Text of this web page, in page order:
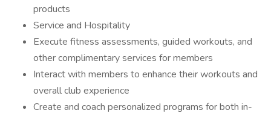
products
Service and Hospitality
Execute fitness assessments, guided workouts, and
other complimentary services for members
Interact with members to enhance their workouts and
overall club experience
Create and coach personalized programs for both in-